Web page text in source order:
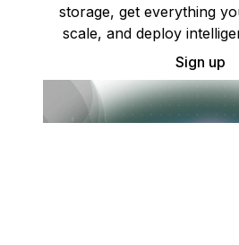
storage, get everything
scale, and deploy
Sign up